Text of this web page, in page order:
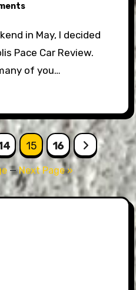
Pace Car Review.
of you…
15 16
—Next Page »